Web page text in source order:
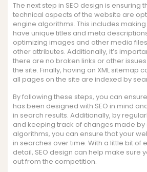
The next step in SEO design is ensuring
technical aspects of the website are
engine algorithms. This includes
have unique titles and meta
optimizing images and other media
other attributes. Additionally, it’s
there are no broken links or other
the site. Finally, having an XML sitemap
all pages on the site are indexed by
By following these steps, you can
has been designed with SEO in mind
in search results. Additionally, by
and keeping track of changes made
algorithms, you can ensure that your
in searches over time. With a little bit of
detail, SEO design can help make sure
out from the competition.